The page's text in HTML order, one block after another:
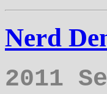
Nerd
2011